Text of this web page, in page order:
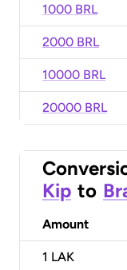
1000 BRL
2000 BRL
10000 BRL
20000 BRL
Kip to
Amount
1 LAK